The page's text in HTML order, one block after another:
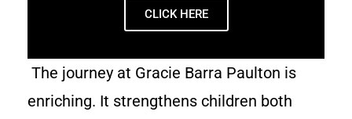
CLICK HERE
The journey at Gracie Barra Paulton is
enriching. It strengthens children both